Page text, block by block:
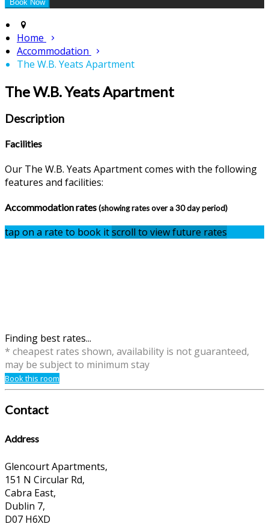
Home
Accommodation
The W.B. Yeats Apartment
The W.B. Yeats Apartment
Description
Facilities
Our The W.B. Yeats Apartment comes with the following
features and facilities:
Accommodation rates(showing rates over a 30 day period)
tap on a rate to book itscroll to view future rates
Finding best rates...
* cheapest rates shown, availability is not guaranteed,
may be subject to minimum stay
Book this room
Contact
Address
Glencourt Apartments,
151 N Circular Rd,
Cabra East,
Dublin 7,
D07 H6XD